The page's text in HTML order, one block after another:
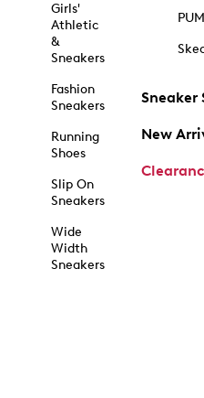
Girls'
Athletic
&
Sneakers
Fashion
Sneakers
Running
Shoes
Slip On
Sneakers
Wide
Width
Sneakers
Sneaker
New